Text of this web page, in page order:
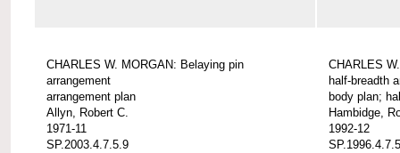
CHARLES W. MORGAN: Belaying pin
arrangement
arrangement plan
Allyn, Robert C.
1971-11
SP.2003.4.7.5.9
CHARLES
half-breadth
body plan;
Hambidge,
1992-12